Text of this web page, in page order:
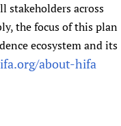
stakeholders across
the focus of this plan
ecosystem and its
about-hifa